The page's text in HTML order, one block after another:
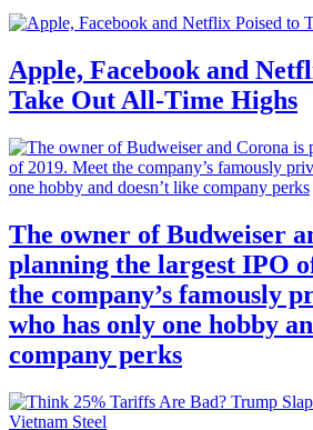
Apple, Facebook and
Take Out All-Time Highs
The owner of Budweiser
planning the largest IPO
the company’s famously
who has only one hobby
company perks